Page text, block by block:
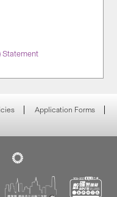
Statement
Application Forms